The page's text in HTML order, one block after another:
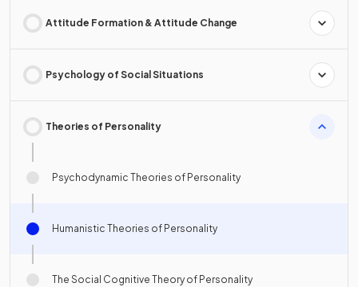
Attitude Formation & Attitude Change
Psychology of Social Situations
Theories of Personality
Psychodynamic Theories of Personality
Humanistic Theories of Personality
The Social Cognitive Theory of Personality